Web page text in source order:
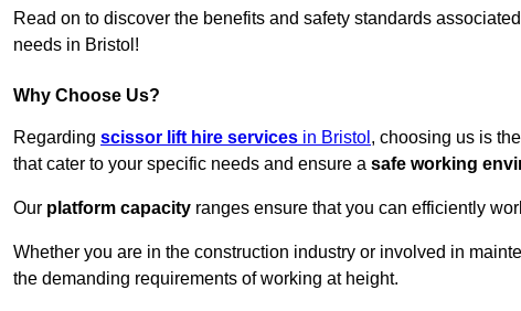
Read on to discover the benefits and safety standards
needs in Bristol!
Why Choose Us?
Regarding scissor lift hire services in Bristol , choosing us is
that cater to your specific needs and ensure a safe working
Our platform capacity ranges ensure that you can efficiently
Whether you are in the construction industry or involved in
the demanding requirements of working at height.